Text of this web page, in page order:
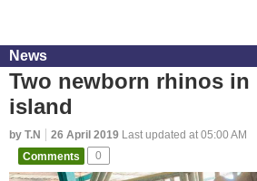
News
Two newborn rhinos in
island
by T.N 26 April 2019 Last updated at 05:00 AM
Comments
0